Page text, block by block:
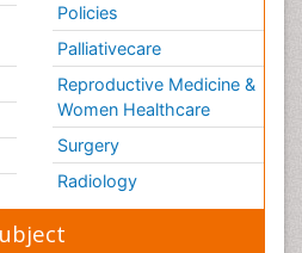
Policies
Palliativecare
Reproductive Medicine &
Women Healthcare
Surgery
Radiology